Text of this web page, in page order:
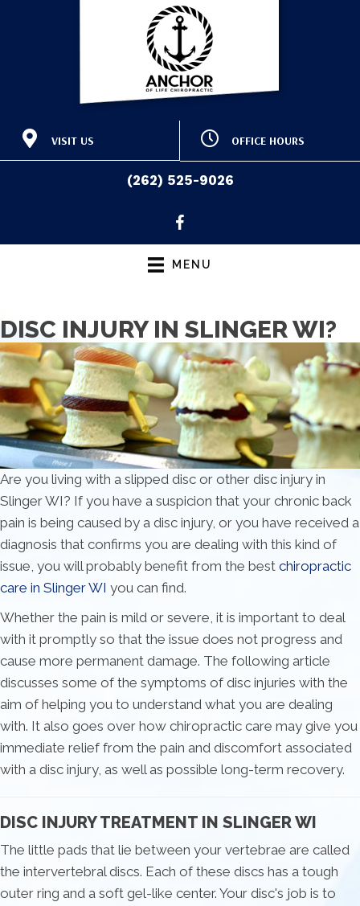
VISIT US
415 E Washington St
Slinger WI 53086
OFFICE HOURS
M:9:00am - 12:30pm |
3:30pm - 6:30pm
T:9:00am - 12:30pm |
T:9:00am - 12:30pm |
3:00pm - 6:00pm
(262) 525-9026
MENU
DISC INJURY IN SLINGER WI?
Are you living with a slipped disc or other disc injury in
Slinger WI? If you have a suspicion that your chronic back
pain is being caused by a disc injury, or you have received a
diagnosis that confirms you are dealing with this kind of
issue, you will probably benefit from the best chiropractic
care in Slinger WI you can find.
Whether the pain is mild or severe, it is important to deal
with it promptly so that the issue does not progress and
cause more permanent damage. The following article
discusses some of the symptoms of disc injuries with the
aim of helping you to understand what you are dealing
with. It also goes over how chiropractic care may give you
immediate relief from the pain and discomfort associated
with a disc injury, as well as possible long-term recovery.
DISC INJURY TREATMENT IN SLINGER WI
The little pads that lie between your vertebrae are called
the intervertebral discs. Each of these discs has a tough
outer ring and a soft gel-like center. Your disc's job is to